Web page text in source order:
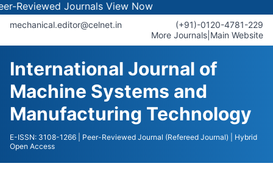
JournalsView Now
mechanical.editor@celnet.in
(+91)-0120-4781-229
More Journals Main Website
International Journal of
Machine Systems and
Manufacturing Technology
E-ISSN: 3108-1266 | Peer-Reviewed Journal (Refereed Journal)
| Hybrid
Open Access